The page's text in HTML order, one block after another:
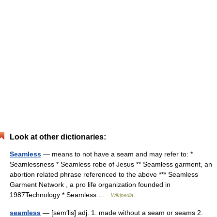
Look at other dictionaries:
Seamless — means to not have a seam and may refer to: *
Seamlessness * Seamless robe of Jesus ** Seamless garment, an
abortion related phrase referenced to the above *** Seamless
Garment Network , a pro life organization founded in
1987Technology * Seamless …
Wikipedia
seamless — [sēm′lis] adj. 1. made without a seam or seams 2.